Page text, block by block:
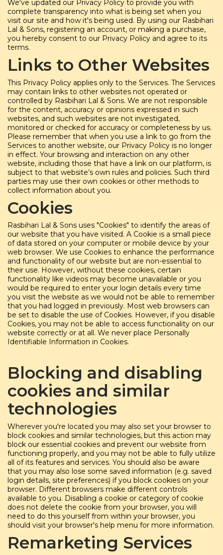
We've updated our Privacy Policy to provide you with
complete transparency into what is being set when you
visit our site and how it's being used. By using our Rasbihari
Lal & Sons, registering an account, or making a purchase,
you hereby consent to our Privacy Policy and agree to its
terms.
Links to Other Websites
This Privacy Policy applies only to the Services. The Services
may contain links to other websites not operated or
controlled by Rasbihari Lal & Sons. We are not responsible
for the content, accuracy or opinions expressed in such
websites, and such websites are not investigated,
monitored or checked for accuracy or completeness by us.
Please remember that when you use a link to go from the
Services to another website, our Privacy Policy is no longer
in effect. Your browsing and interaction on any other
website, including those that have a link on our platform, is
subject to that website’s own rules and policies. Such third
parties may use their own cookies or other methods to
collect information about you.
Cookies
Rasbihari Lal & Sons uses "Cookies" to identify the areas of
our website that you have visited. A Cookie is a small piece
of data stored on your computer or mobile device by your
web browser. We use Cookies to enhance the performance
and functionality of our website but are non-essential to
their use. However, without these cookies, certain
functionality like videos may become unavailable or you
would be required to enter your login details every time
you visit the website as we would not be able to remember
that you had logged in previously. Most web browsers can
be set to disable the use of Cookies. However, if you disable
Cookies, you may not be able to access functionality on our
website correctly or at all. We never place Personally
Identifiable Information in Cookies.
Blocking and disabling
cookies and similar
technologies
Wherever you're located you may also set your browser to
block cookies and similar technologies, but this action may
block our essential cookies and prevent our website from
functioning properly, and you may not be able to fully utilize
all of its features and services. You should also be aware
that you may also lose some saved information (e.g. saved
login details, site preferences) if you block cookies on your
browser. Different browsers make different controls
available to you. Disabling a cookie or category of cookie
does not delete the cookie from your browser, you will
need to do this yourself from within your browser, you
should visit your browser's help menu for more information.
Remarketing Services